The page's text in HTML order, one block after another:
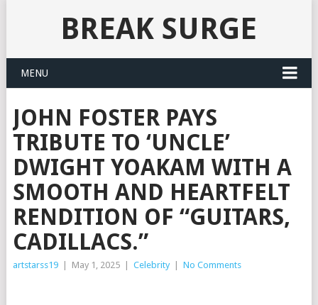
BREAK SURGE
MENU
JOHN FOSTER PAYS
TRIBUTE TO ‘UNCLE’
DWIGHT YOAKAM WITH A
SMOOTH AND HEARTFELT
RENDITION OF “GUITARS,
CADILLACS.”
artstarss19 May 1, 2025 Celebrity No Comments